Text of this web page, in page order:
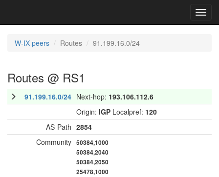
W-IX peers Routes 91.199.16.0/24
Routes @ RS1
91.199.16.0/24 Next-hop: 193.106.112.6
Origin: IGP Localpref: 120
AS-Path 2854
Community 50384,1000
50384,2040
50384,2050
25478,1000